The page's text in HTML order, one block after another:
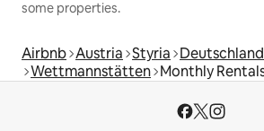
some properties.
Airbnb Austria Styria
Wettmannstätten Monthly